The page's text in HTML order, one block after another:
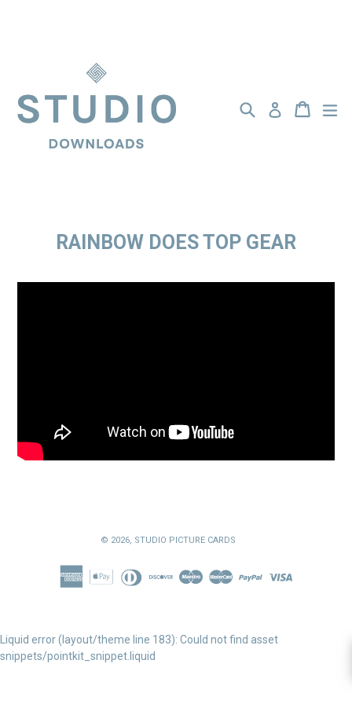
Search Log in BASKET
BASKET
RAINBOW DOES TOP GEAR
© 2026, STUDIO PICTURE CARDS
Liquid error (layout/theme line 183): Could not find asset
snippets/pointkit_snippet.liquid